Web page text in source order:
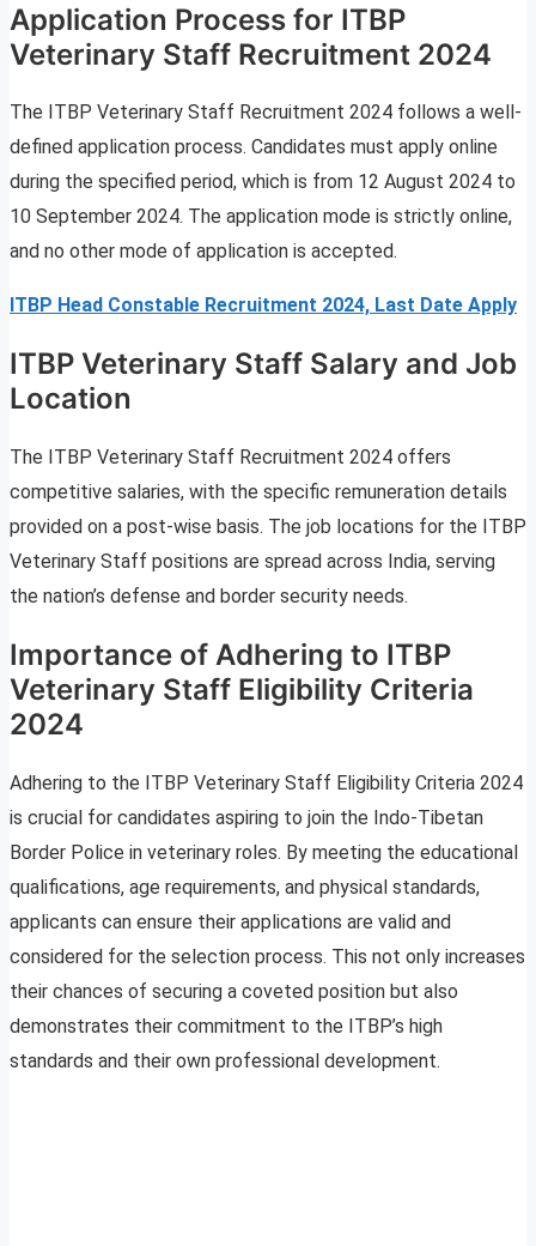
Application Process for ITBP
Veterinary Staff Recruitment 2024
The ITBP Veterinary Staff Recruitment 2024 follows a well-
defined application process. Candidates must apply online
during the specified period, which is from 12 August 2024 to
10 September 2024. The application mode is strictly online,
and no other mode of application is accepted.
ITBP Head Constable Recruitment 2024, Last Date Apply
ITBP Veterinary Staff Salary and Job
Location
The ITBP Veterinary Staff Recruitment 2024 offers
competitive salaries, with the specific remuneration details
provided on a post-wise basis. The job locations for the ITBP
Veterinary Staff positions are spread across India, serving
the nation’s defense and border security needs.
Importance of Adhering to ITBP
Veterinary Staff Eligibility Criteria
2024
Adhering to the ITBP Veterinary Staff Eligibility Criteria 2024
is crucial for candidates aspiring to join the Indo-Tibetan
Border Police in veterinary roles. By meeting the educational
qualifications, age requirements, and physical standards,
applicants can ensure their applications are valid and
considered for the selection process. This not only increases
their chances of securing a coveted position but also
demonstrates their commitment to the ITBP’s high
standards and their own professional development.